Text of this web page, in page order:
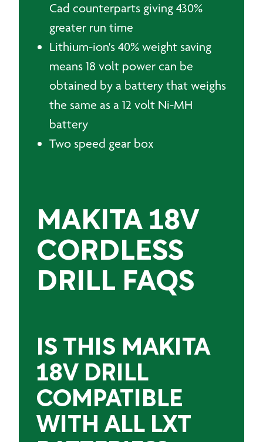
Cad counterparts giving 430%
greater run time
Lithium-ion's 40% weight saving
means 18 volt power can be
obtained by a battery that weighs
the same as a 12 volt Ni-MH
battery
Two speed gear box
MAKITA 18V
CORDLESS
DRILL FAQS
IS THIS MAKITA
18V DRILL
COMPATIBLE
WITH ALL LXT